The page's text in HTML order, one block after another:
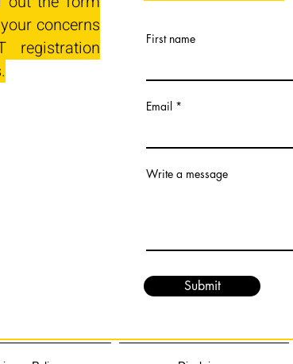
concerns
First name
Email
Write a message
Submit